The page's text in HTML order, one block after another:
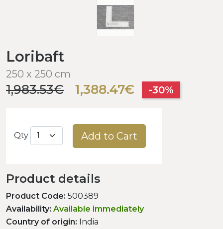
Loribaft
250 x 250 cm
1,983.53€ 1,388.47€ -30%
Qty Add to Cart
Product details
Product Code: 500389
Availability: Available immediately
Country of origin: India